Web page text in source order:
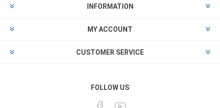
INFORMATION
MY ACCOUNT
CUSTOMER SERVICE
FOLLOW US